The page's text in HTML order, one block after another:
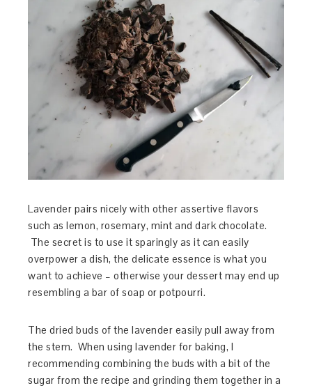
Lavender pairs nicely with other assertive flavors
such as lemon, rosemary, mint and dark chocolate.
The secret is to use it sparingly as it can easily
overpower a dish, the delicate essence is what you
want to achieve – otherwise your dessert may end up
resembling a bar of soap or potpourri.
The dried buds of the lavender easily pull away from
the stem. When using lavender for baking, I
recommending combining the buds with a bit of the
sugar from the recipe and grinding them together in a